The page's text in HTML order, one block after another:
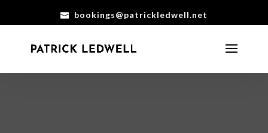
bookings@patrickledwell.net